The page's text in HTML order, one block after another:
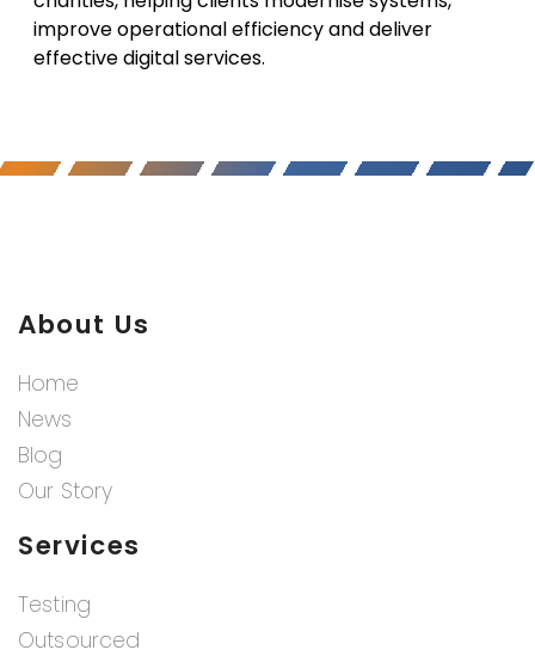
improve operational efficiency and deliver
effective digital services.
About Us
Home
News
Blog
Our Story
Services
Testing
Outsourced